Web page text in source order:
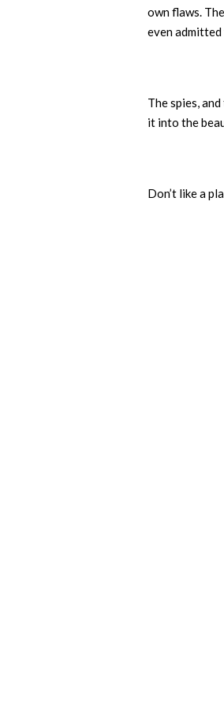
own flaws.
even admitted
The spies,
it into the
Don’t like a